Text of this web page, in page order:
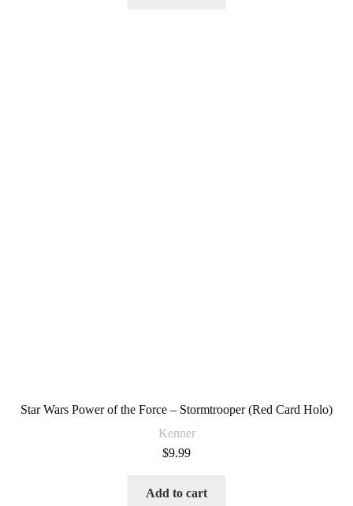
Star Wars Power of the Force – Stormtrooper (Red Card Holo)
Kenner
$9.99
Add to cart